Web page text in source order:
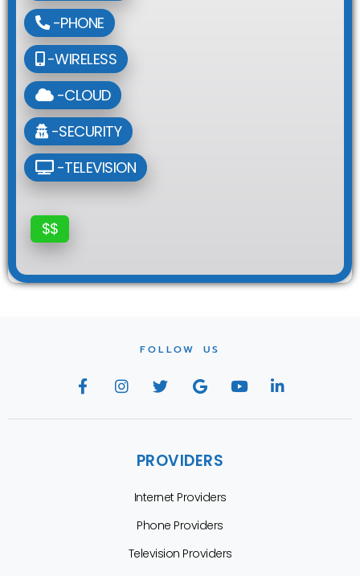
-PHONE
-WIRELESS
-CLOUD
-SECURITY
-TELEVISION
$$
FOLLOW US
PROVIDERS
Internet Providers
Phone Providers
Television Providers